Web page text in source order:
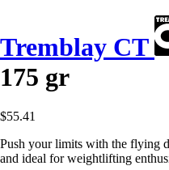
Tremblay CT
175 gr
$55.41
Push your limits with the flying
and ideal for weightlifting